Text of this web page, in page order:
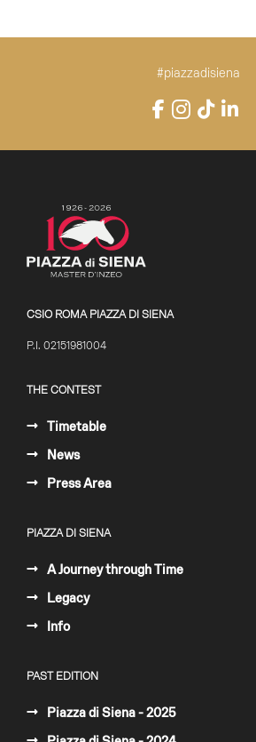
#piazzadisiena
Facebook
Instagram
TikTok
CSIO ROMA PIAZZA DI SIENA
P.I. 02151981004
THE CONTEST
Timetable
News
Press Area
PIAZZA DI SIENA
A Journey through Time
Legacy
Info
PAST EDITION
Piazza di Siena - 2025